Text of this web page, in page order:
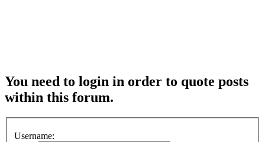
You need to login in order to quote posts
within this forum.
Username: